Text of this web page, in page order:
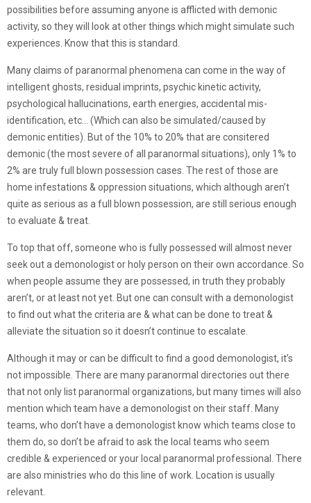
possibilities before assuming anyone is afflicted with demonic
activity, so they will look at other things which might simulate such
experiences. Know that this is standard.
Many claims of paranormal phenomena can come in the way of
intelligent ghosts, residual imprints, psychic kinetic activity,
psychological hallucinations, earth energies, accidental mis-
identification, etc… (Which can also be simulated/caused by
demonic entities). But of the 10% to 20% that are consitered
demonic (the most severe of all paranormal situations), only 1% to
2% are truly full blown possession cases. The rest of those are
home infestations & oppression situations, which although aren’t
quite as serious as a full blown possession, are still serious enough
to evaluate & treat.
To top that off, someone who is fully possessed will almost never
seek out a demonologist or holy person on their own accordance. So
when people assume they are possessed, in truth they probably
aren’t, or at least not yet. But one can consult with a demonologist
to find out what the criteria are & what can be done to treat &
alleviate the situation so it doesn’t continue to escalate.
Although it may or can be difficult to find a good demonologist, it’s
not impossible. There are many paranormal directories out there
that not only list paranormal organizations, but many times will also
mention which team have a demonologist on their staff. Many
teams, who don’t have a demonologist know which teams close to
them do, so don’t be afraid to ask the local teams who seem
credible & experienced or your local paranormal professional. There
are also ministries who do this line of work. Location is usually
relevant.